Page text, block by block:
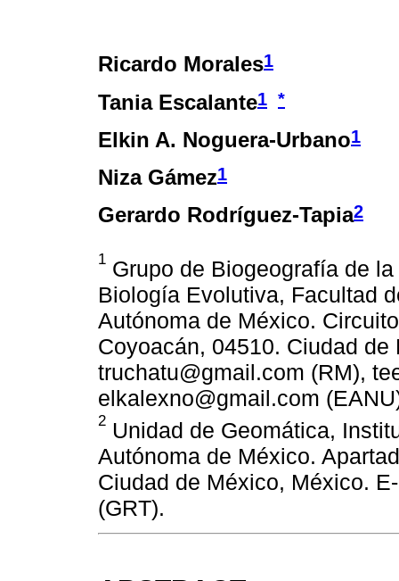
Ricardo Morales1
Tania Escalante1 *
Elkin A. Noguera-Urbano1
Niza Gámez1
Gerardo Rodríguez-Tapia2
1 Grupo de Biogeografía de
Biología Evolutiva, Facultad
Autónoma de México.
Coyoacán, 04510. Ciudad
truchatu@gmail.com (RM),
elkalexno@gmail.com
2 Unidad de Geomática,
Autónoma de México.
Ciudad de México, México.
(GRT).